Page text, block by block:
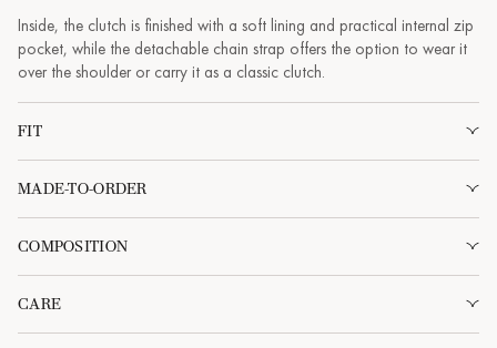
Inside, the clutch is finished with a soft lining and practical internal zip
pocket, while the detachable chain strap offers the option to wear it
over the shoulder or carry it as a classic clutch.
FIT
MADE-TO-ORDER
COMPOSITION
CARE